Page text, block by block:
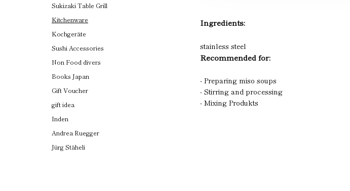
Sukizaki Table Grill
Kitchenware
Kochgeräte
Sushi Accessories
Non Food divers
Books Japan
Gift Voucher
gift idea
Inden
Andrea Ruegger
Jürg Stäheli
Ingredients:
stainless steel
Recommended for:
- Preparing miso soups
- Stirring and processing
- Mixing Produkts